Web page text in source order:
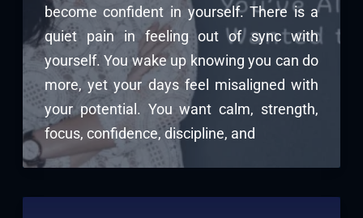
become confident in yourself. There is a
quiet pain in feeling out of sync with
yourself. You wake up knowing you can do
more, yet your days feel misaligned with
your potential. You want calm, strength,
focus, confidence, discipline, and